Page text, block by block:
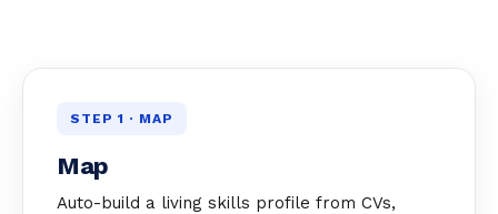
STEP 1 · MAP
Map
Auto-build a living skills profile from CVs,